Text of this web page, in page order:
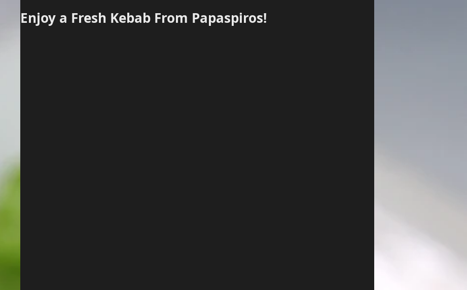
Enjoy a Fresh Kebab From Papaspiros!